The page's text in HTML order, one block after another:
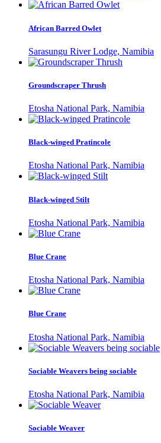
African Barred Owlet
Sarasungu River Lodge, Namibia
Groundscraper Thrush
Etosha National Park, Namibia
Black-winged Pratincole
Etosha National Park, Namibia
Black-winged Stilt
Etosha National Park, Namibia
Blue Crane
Etosha National Park, Namibia
Blue Crane
Etosha National Park, Namibia
Sociable Weavers being sociable
Etosha National Park, Namibia
Sociable Weaver